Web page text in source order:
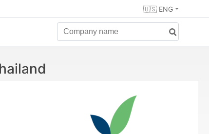
🇺🇸 ENG